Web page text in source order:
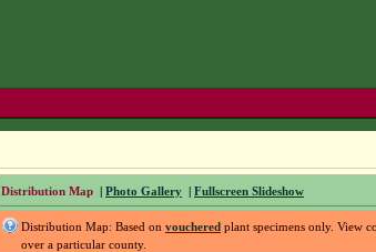
Distribution Map | Photo Gallery | Fullscreen Slideshow
Distribution Map: Based on voucheredplant specimens only. View
over a particular county.